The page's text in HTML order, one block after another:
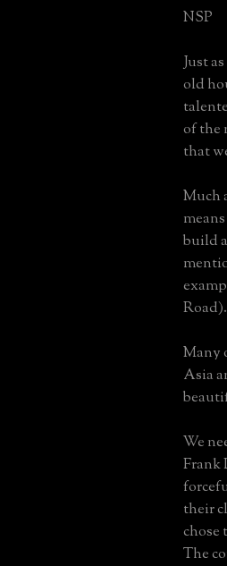
NSP
Just
old
of the
that
Much
build
Road).
Many
Asia
We
Frank
their
chose
The